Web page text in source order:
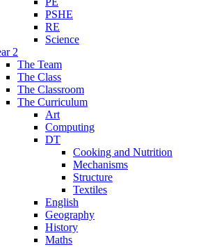
PSHE
RE
Science
2
The Team
The Class
The Classroom
The Curriculum
Art
Computing
DT
Cooking and Nutrition
Mechanisms
Structure
Textiles
English
Geography
History
Maths